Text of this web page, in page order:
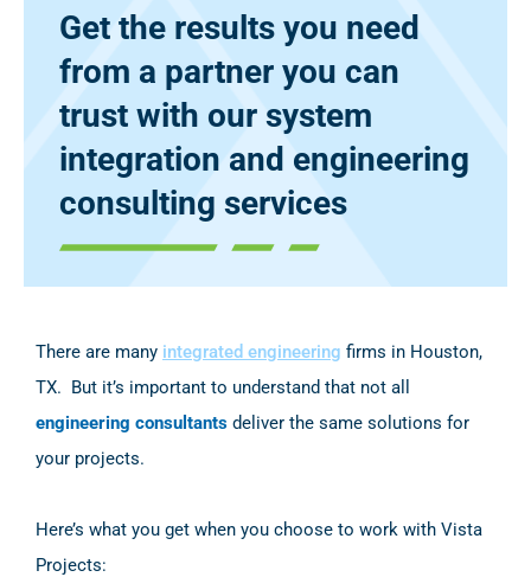
Get the results you need
from a partner you can
trust with our system
integration and engineering
consulting services
There are many integrated engineering firms in Houston,
TX. But it’s important to understand that not all
engineering consultants deliver the same solutions for
your projects.
Here’s what you get when you choose to work with Vista
Projects: